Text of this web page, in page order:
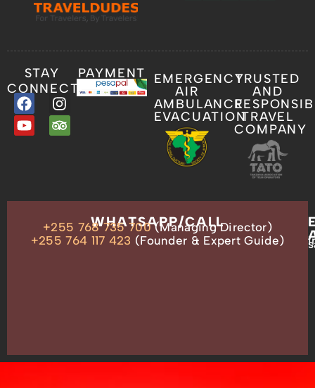
STAY
CONNECTED
PAYMENT
EMERGENCY
AIR
AMBULANCE
EVACUATION
TRUSTED
AND
TRAVEL
COMPANY
ADDRESS
WHATSAPP/CALL
+255 768 735 700(Managing Director)
+255 764 117 423 (Founder & Expert Guide)